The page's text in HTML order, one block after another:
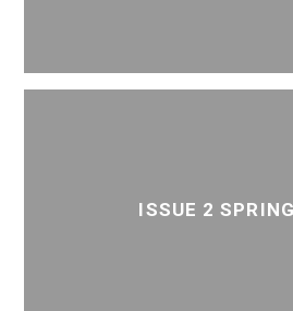
ISSUE 2